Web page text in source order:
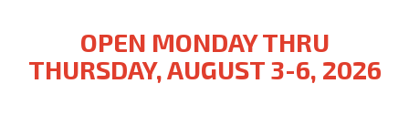
OPEN MONDAY THRU
THURSDAY, AUGUST 3-6, 2026